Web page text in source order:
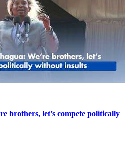
brothers, let’s compete politically